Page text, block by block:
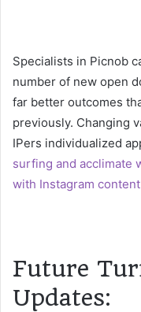
Specialists in Picnob
number of new open
far better outcomes
previously. Changing
IPers individualized
surfing and acclimate
with Instagram
Future
Updates: